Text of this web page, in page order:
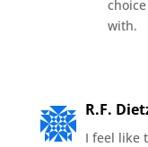
with.
R.F.
I feel like